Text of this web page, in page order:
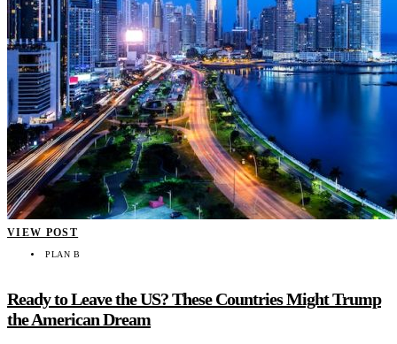
VIEW POST
PLAN B
Ready to Leave the US? These Countries Might Trump
the American Dream